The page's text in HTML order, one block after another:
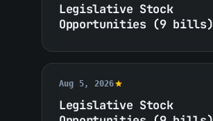
Legislative Stock
Opportunities (9 bills)
Aug 5, 2026
Legislative Stock